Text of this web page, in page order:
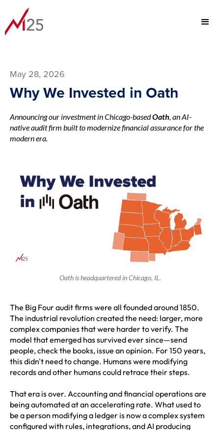
May 28, 2026
Why We Invested in Oath
Announcing our investment in Chicago-basedOath , an AI-
native audit firm built to modernize financial assurance for the
modern era.
Oath is headquartered in Chicago, IL.
The Big Four audit firms were all founded around 1850.
The industrial revolution created the need: larger, more
complex companies that were harder to verify. The
model that emerged has survived ever since—send
people, check the books, issue an opinion. For 150 years,
this didn't need to change. Humans were modifying
records and other humans could retrace their steps.
That era is over. Accounting and financial operations are
being automated at an accelerating rate. What used to
be a person modifying a ledger is now a complex system
configured with rules, integrations, and AI producing